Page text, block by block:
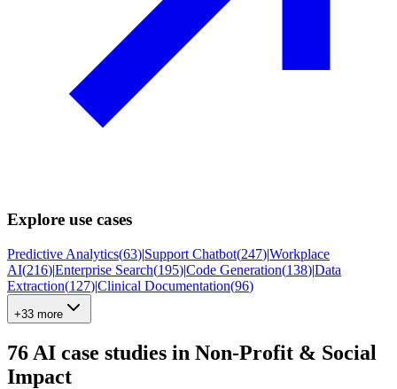
Explore use cases
Predictive Analytics(63)|Support Chatbot(247)|Workplace
AI(216)|Enterprise Search(195)|Code Generation(138)|Data
Extraction(127)|Clinical Documentation(96)
+33 more
76 AI case studies in Non-Profit & Social
Impact